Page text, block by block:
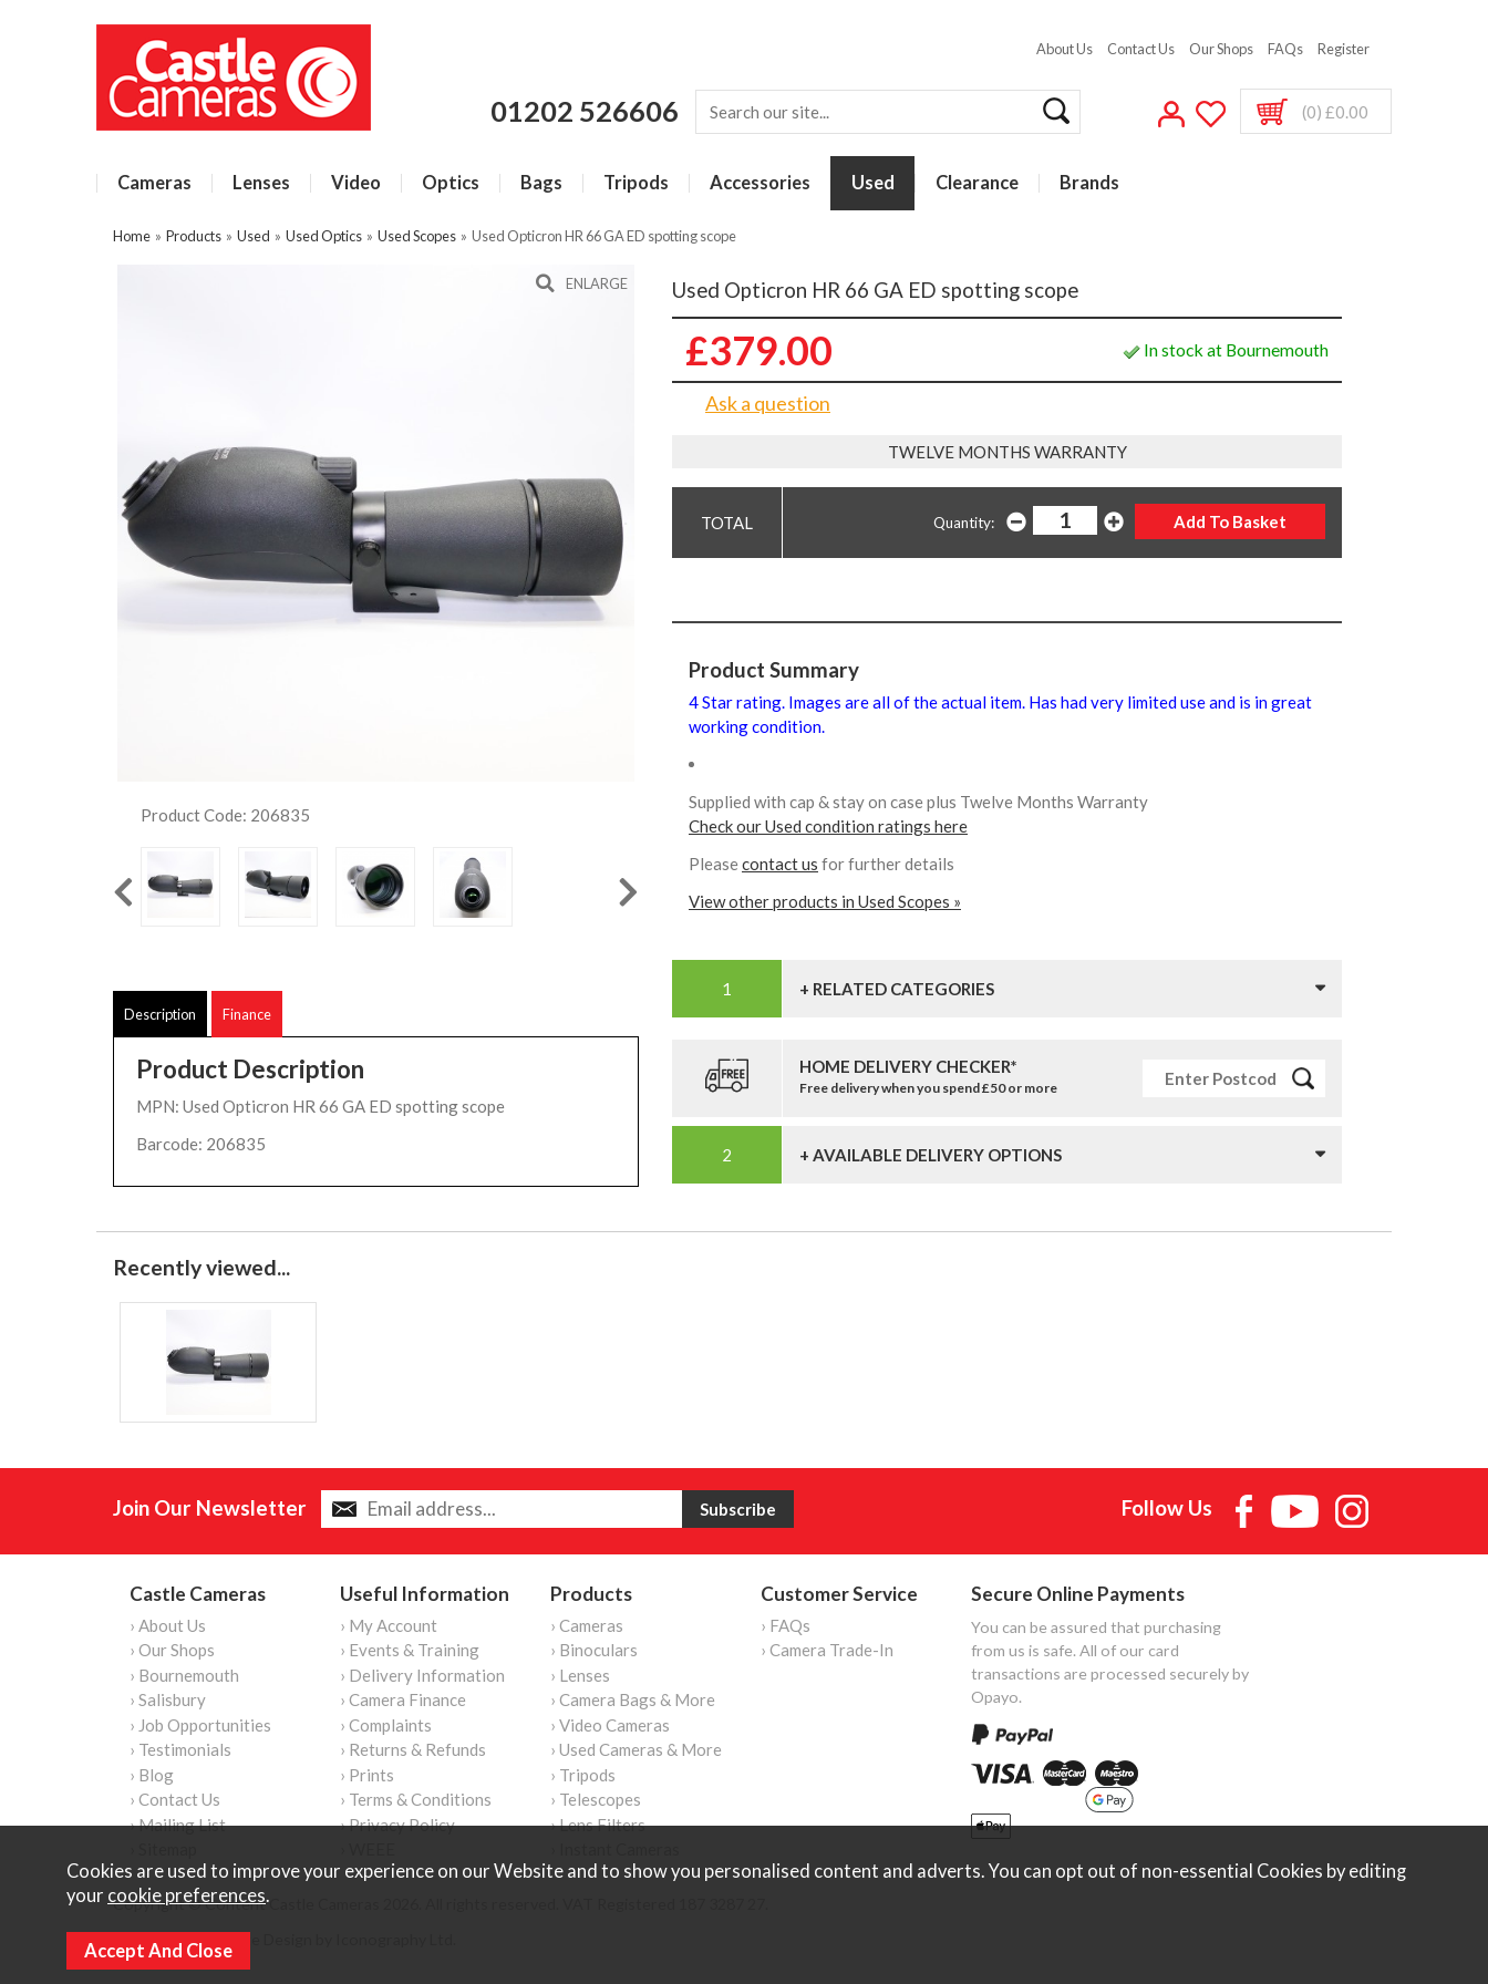
About Us Contact Us Our Shops FAQs Register
01202 526606 (0) £0.00
Cameras Lenses Video Optics Bags Tripods Accessories Used Clearance Brands
Home » Products » Used » Used Optics » Used Scopes » Used Opticron HR 66 GA ED spotting scope
ENLARGE
Product Code: 206835
Description Finance
Product Description
MPN: Used Opticron HR 66 GA ED spotting scope
Barcode: 206835
Used Opticron HR 66 GA ED spotting scope
£379.00 In stock at Bournemouth
Ask a question
TWELVE MONTHS WARRANTY
Quantity:
Product Summary
4 Star rating. Images are all of the actual item. Has had very limited use and is in great
working condition.
Supplied with cap & stay on case plus Twelve Months Warranty
Check our Used condition ratings here
Pleasecontact us for further details
View other products in Used Scopes »
+ RELATED CATEGORIES
HOME DELIVERY CHECKER*
Free delivery when you spend £50 or more
+ AVAILABLE DELIVERY OPTIONS
Recently viewed...
Join Our Newsletter Follow Us
Castle Cameras
› About Us
› Our Shops
› Bournemouth
› Salisbury
› Job Opportunities
› Testimonials
› Blog
› Contact Us
› Mailing List
Useful Information
› My Account
› Events & Training
› Delivery Information
› Camera Finance
› Complaints
› Returns & Refunds
› Prints
› Terms & Conditions
› Privacy Policy
Products
› Cameras
› Binoculars
› Lenses
› Camera Bags & More
› Video Cameras
› Used Cameras & More
› Tripods
› Telescopes
› Lens Filters
Customer Service
› FAQs
› Camera Trade-In
Secure Online Payments
You can be assured that purchasing
from us is safe. All of our card
transactions are processed securely by
Opayo.
Copyright © Content Castle Cameras 2026. All rights reserved. VAT Registered 187 3287 27.
Ecommerce Website Design by Iconography Ltd
Cookies are used to improve your experience on our Website and to show you personalised content and adverts. You can opt out of non-essential Cookies by editing
your cookie preferences.